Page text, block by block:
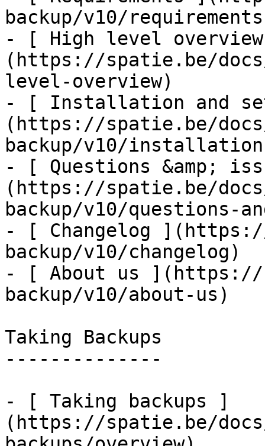
backup/v10/
- [ High level
(https://spatie.be/
level-overview)
- [ Installation and
(https://spatie.be/
backup/v10/
- [ Questions &amp;
(https://spatie.be/
backup/v10/questions-
- [ Changelog
backup/v10/changelog)
- [ About us ](https://
backup/v10/about-us)
Taking Backups
--------------
- [ Taking backups ]
(https://spatie.be/